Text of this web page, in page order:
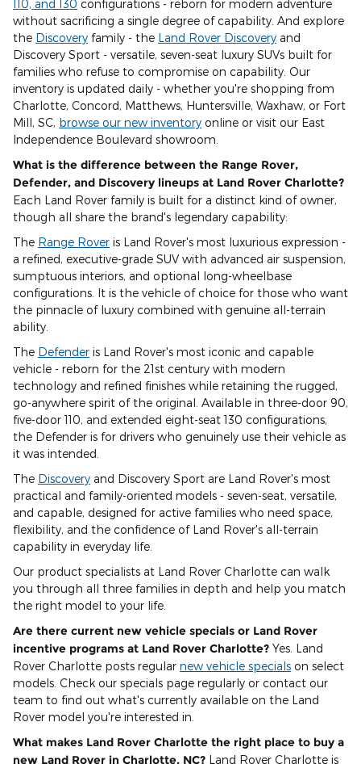
110, and 130 configurations - reborn for modern adventure
without sacrificing a single degree of capability. And explore
the Discovery family - the Land Rover Discovery and
Discovery Sport - versatile, seven-seat luxury SUVs built for
families who refuse to compromise on capability. Our
inventory is updated daily - whether you're shopping from
Charlotte, Concord, Matthews, Huntersville, Waxhaw, or Fort
Mill, SC, browse our new inventory online or visit our East
Independence Boulevard showroom.
What is the difference between the Range Rover,
Defender, and Discovery lineups at Land Rover Charlotte?
Each Land Rover family is built for a distinct kind of owner,
though all share the brand's legendary capability:
The Range Rover is Land Rover's most luxurious expression -
a refined, executive-grade SUV with advanced air suspension,
sumptuous interiors, and optional long-wheelbase
configurations. It is the vehicle of choice for those who want
the pinnacle of luxury combined with genuine all-terrain
ability.
The Defender is Land Rover's most iconic and capable
vehicle - reborn for the 21st century with modern
technology and refined finishes while retaining the rugged,
go-anywhere spirit of the original. Available in three-door 90,
five-door 110, and extended eight-seat 130 configurations,
the Defender is for drivers who genuinely use their vehicle as
it was intended.
The Discovery and Discovery Sport are Land Rover's most
practical and family-oriented models - seven-seat, versatile,
and capable, designed for active families who need space,
flexibility, and the confidence of Land Rover's all-terrain
capability in everyday life.
Our product specialists at Land Rover Charlotte can walk
you through all three families in depth and help you match
the right model to your life.
Are there current new vehicle specials or Land Rover
incentive programs at Land Rover Charlotte? Yes. Land
Rover Charlotte posts regular new vehicle specials on select
models. Check our specials page regularly or contact our
team to find out what's currently available on the Land
Rover model you're interested in.
What makes Land Rover Charlotte the right place to buy a
new Land Rover in Charlotte, NC? Land Rover Charlotte is